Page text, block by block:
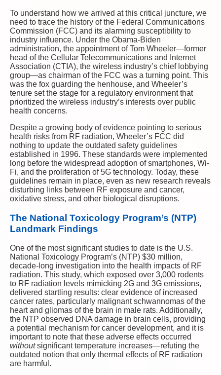
To understand how we arrived at this critical juncture, we
need to trace the history of the Federal Communications
Commission (FCC) and its alarming susceptibility to
industry influence. Under the Obama-Biden
administration, the appointment of Tom Wheeler—former
head of the Cellular Telecommunications and Internet
Association (CTIA), the wireless industry’s chief lobbying
group—as chairman of the FCC was a turning point. This
was the fox guarding the henhouse, and Wheeler’s
tenure set the stage for a regulatory environment that
prioritized the wireless industry’s interests over public
health concerns.
Despite a growing body of evidence pointing to serious
health risks from RF radiation, Wheeler’s FCC did
nothing to update the outdated safety guidelines
established in 1996. These standards were implemented
long before the widespread adoption of smartphones, Wi-
Fi, and the proliferation of 5G technology. Today, these
guidelines remain in place, even as new research reveals
disturbing links between RF exposure and cancer,
oxidative stress, and other biological disruptions.
The National Toxicology Program’s (NTP)
Landmark Findings
One of the most significant studies to date is the U.S.
National Toxicology Program’s (NTP) $30 million,
decade-long investigation into the health impacts of RF
radiation. This study, which exposed over 3,000 rodents
to RF radiation levels mimicking 2G and 3G emissions,
delivered startling results: clear evidence of increased
cancer rates, particularly malignant schwannomas of the
heart and gliomas of the brain in male rats. Additionally,
the NTP observed DNA damage in brain cells, providing
a potential mechanism for cancer development, and it is
important to note that these adverse effects occurred
withoutsignificant temperature increases—refuting the
outdated notion that only thermal effects of RF radiation
are harmful.